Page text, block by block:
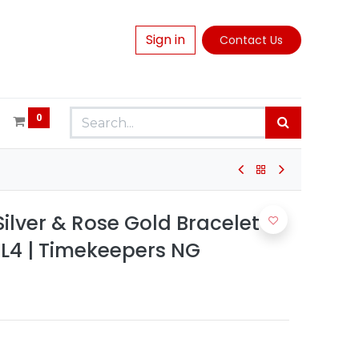
Sign in Contact Us
0
& Rose Gold Bracelet
| Timekeepers NG